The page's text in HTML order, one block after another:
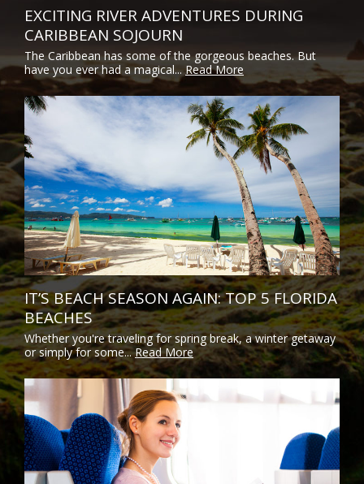
EXCITING RIVER ADVENTURES DURING
CARIBBEAN SOJOURN
The Caribbean has some of the gorgeous beaches. But
have you ever had a magical...Read More
IT’S BEACH SEASON AGAIN: TOP 5 FLORIDA
BEACHES
Whether you're traveling for spring break, a winter getaway
or simply for some...Read More